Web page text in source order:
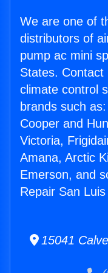
We are one of
distributors of
pump ac mini
States.
climate control
brands such
Cooper and
Victoria,
Amana, Arctic
Emerson, and
Repair San
15041